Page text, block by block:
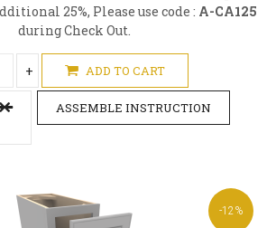
25%, Please use code : A-CA125
during Check Out.
+ ADD TO CART
ASSEMBLE INSTRUCTION
-12%